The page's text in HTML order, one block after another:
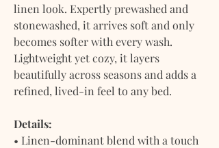
linen look. Expertly prewashed and
stonewashed, it arrives soft and only
becomes softer with every wash.
Lightweight yet cozy, it layers
beautifully across seasons and adds a
refined, lived-in feel to any bed.
Details:
• Linen-dominant blend with a touch